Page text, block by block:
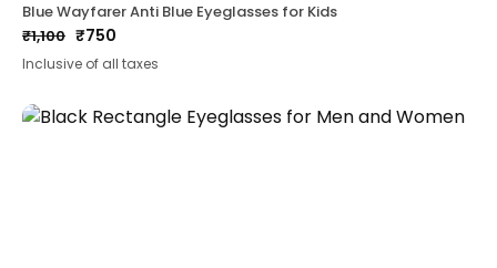
Blue Wayfarer Anti Blue Eyeglasses for Kids
₹1,100
Original
price
was:
₹1,100.
₹750
Current
price
is:
₹750.
Inclusive of all taxes